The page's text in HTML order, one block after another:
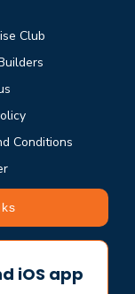
Club
Conditions
iOS app